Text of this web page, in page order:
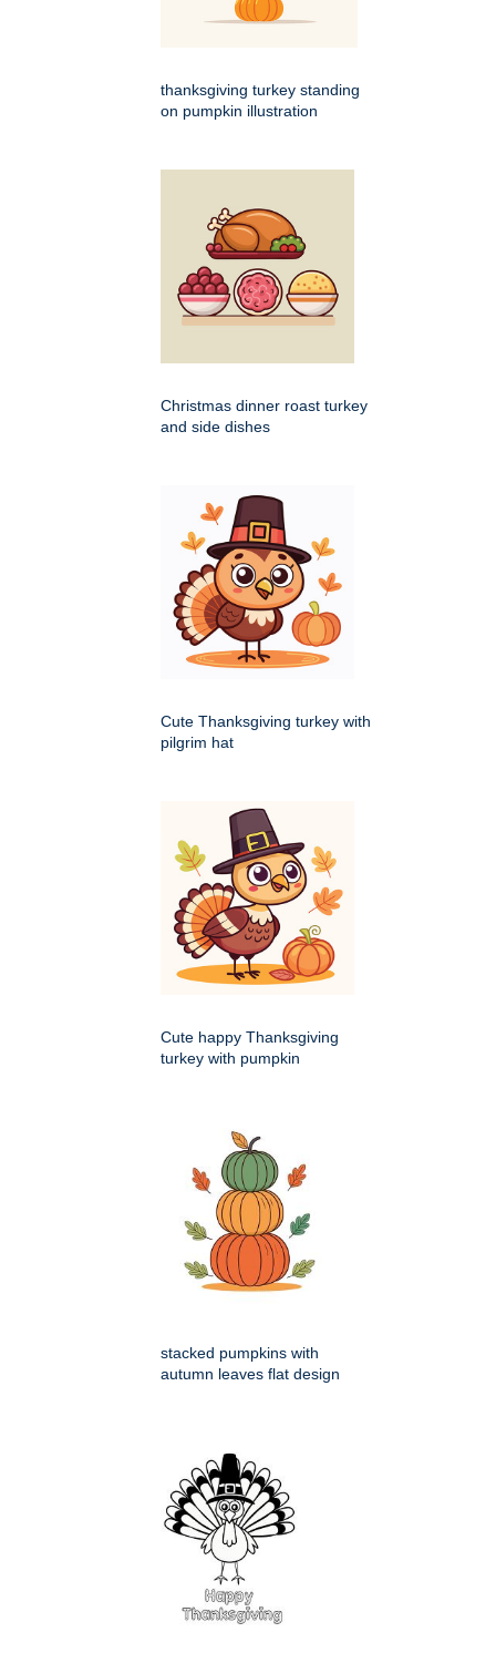
thanksgiving turkey standing
on pumpkin illustration
Christmas dinner roast turkey
and side dishes
Cute Thanksgiving turkey with
pilgrim hat
Cute happy Thanksgiving
turkey with pumpkin
stacked pumpkins with
autumn leaves flat design